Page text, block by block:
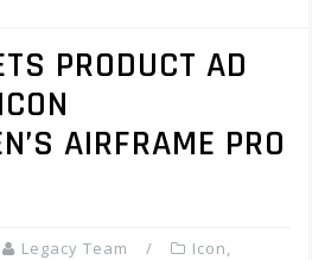
PRODUCT AD
AIRFRAME PRO
Legacy Team Icon,